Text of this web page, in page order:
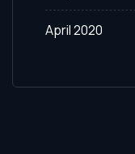
April 2020